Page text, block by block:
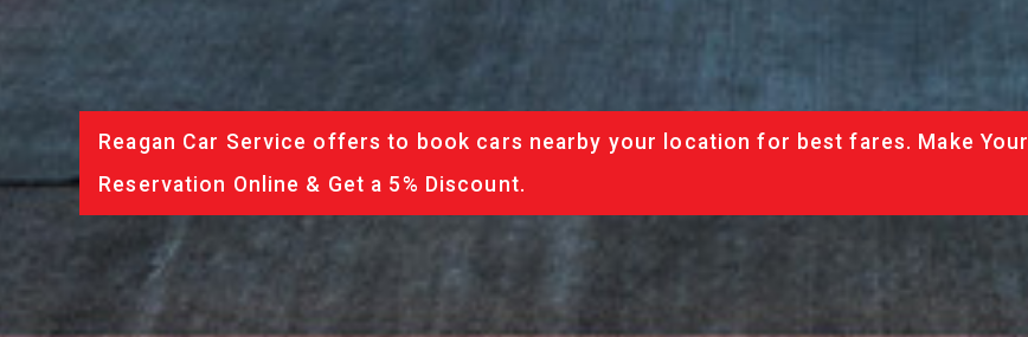
Reagan Car Service offers to book cars nearby your location for best fares. Make Your
Reservation Online & Get a 5% Discount.